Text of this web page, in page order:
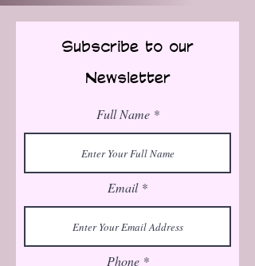
Subscribe to our
Newsletter
Full Name
Email
Phone